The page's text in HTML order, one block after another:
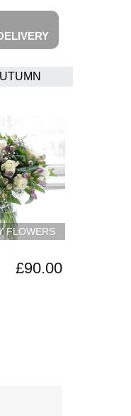
FLOWERS
£90.00